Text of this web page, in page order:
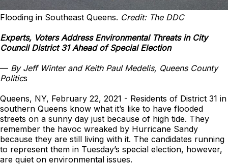
Flooding in Southeast Queens. Credit: The DDC
Experts, Voters Address Environmental Threats in City
Council District 31 Ahead of Special Election
— By Jeff Winter and Keith Paul Medelis, Queens County
Politics
Queens, NY, February 22, 2021 - Residents of District 31 in
southern Queens know what it’s like to have flooded
streets on a sunny day just because of high tide. They
remember the havoc wreaked by Hurricane Sandy
because they are still living with it. The candidates running
to represent them in Tuesday’s special election, however,
are quiet on environmental issues.